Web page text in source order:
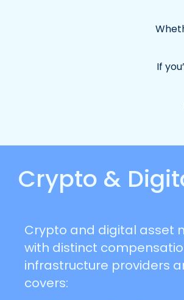
If
Crypto &
Crypto and digital asset
with distinct
infrastructure providers
covers: